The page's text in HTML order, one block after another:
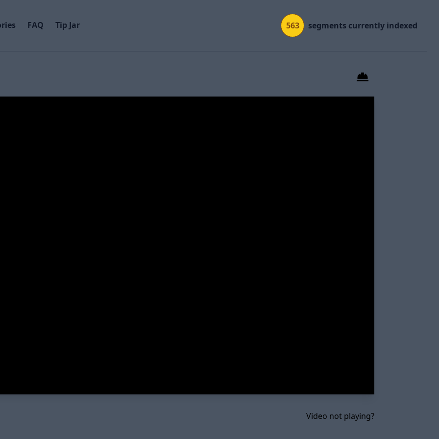
FAQ Tip Jar 563 segments currently indexed
Video not playing?